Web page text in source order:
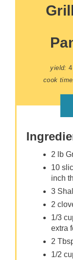
yield:
cook
2 lb
10
inch
3
2
1/3
extra
2
1/2